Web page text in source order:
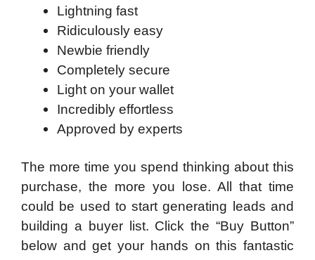
Lightning fast
Ridiculously easy
Newbie friendly
Completely secure
Light on your wallet
Incredibly effortless
Approved by experts
The more time you spend thinking about this
purchase, the more you lose. All that time
could be used to start generating leads and
building a buyer list. Click the “Buy Button”
below and get your hands on this fantastic